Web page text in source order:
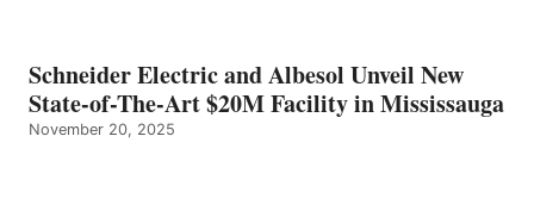
Schneider Electric and Albesol Unveil New
State-of-The-Art $20M Facility in Mississauga
November 20, 2025